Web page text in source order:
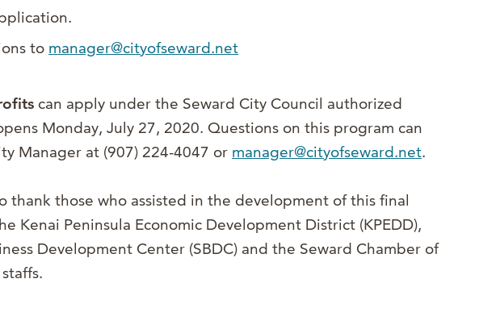
to manager@cityofseward.net
can apply under the Seward City Council authorized
Monday, July 27, 2020. Questions on this program can
Manager at (907) 224-4047 or manager@cityofseward.net.
thank those who assisted in the development of this final
Kenai Peninsula Economic Development District (KPEDD),
Development Center (SBDC) and the Seward Chamber of